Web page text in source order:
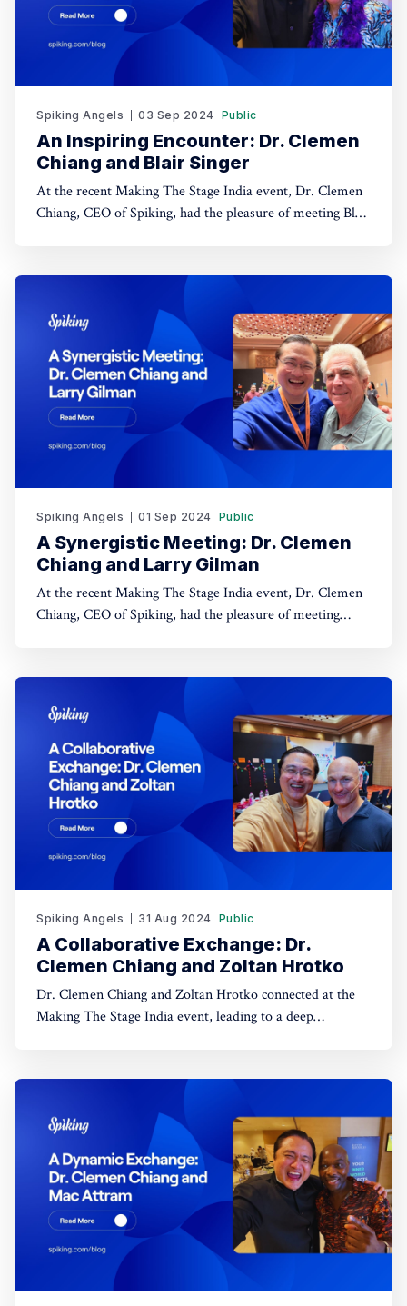
Spiking Angels 03 Sep 2024 Public
An Inspiring Encounter: Dr. Clemen
Chiang and Blair Singer
At the recent Making The Stage India event, Dr. Clemen
Chiang, CEO of Spiking, had the pleasure of meeting Blair
business growth, and personal development brought a
Spiking Angels 01 Sep 2024 Public
A Synergistic Meeting: Dr. Clemen
Chiang and Larry Gilman
At the recent Making The Stage India event, Dr. Clemen
Chiang, CEO of Spiking, had the pleasure of meeting
significant moment for Dr. Chiang, sparking a
conversation that explored potential collaborations and
shared goals
Spiking Angels 31 Aug 2024 Public
A Collaborative Exchange: Dr.
Clemen Chiang and Zoltan Hrotko
Dr. Clemen Chiang and Zoltan Hrotko connected at the
Making The Stage India event, leading to a deep
through strategic methodologies. Who is Zoltan Hrotko?
master trainer, known for his dynamic